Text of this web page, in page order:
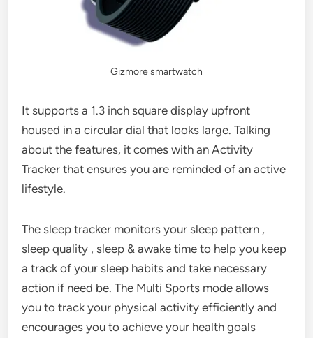
Gizmore smartwatch
It supports a 1.3 inch square display upfront
housed in a circular dial that looks large. Talking
about the features, it comes with an Activity
Tracker that ensures you are reminded of an active
lifestyle.
The sleep tracker monitors your sleep pattern ,
sleep quality , sleep & awake time to help you keep
a track of your sleep habits and take necessary
action if need be. The Multi Sports mode allows
you to track your physical activity efficiently and
encourages you to achieve your health goals